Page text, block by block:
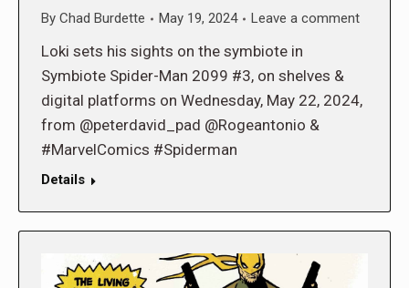
By Chad Burdette May 19, 2024 Leave a comment
Loki sets his sights on the symbiote in
Symbiote Spider-Man 2099 #3, on shelves &
digital platforms on Wednesday, May 22, 2024,
from @peterdavid_pad @Rogeantonio &
#MarvelComics #Spiderman
Details